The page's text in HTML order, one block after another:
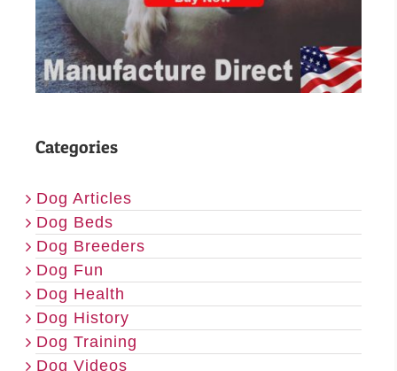
Categories
Dog Articles
Dog Beds
Dog Breeders
Dog Fun
Dog Health
Dog History
Dog Training
Dog Videos